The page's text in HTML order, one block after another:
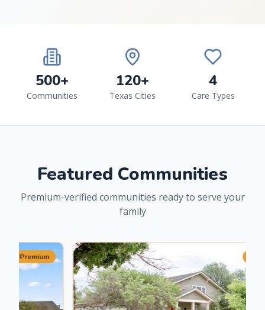
500+
Communities
120+
Texas Cities
4
Care Types
Featured Communities
Premium-verified communities ready to serve your
family